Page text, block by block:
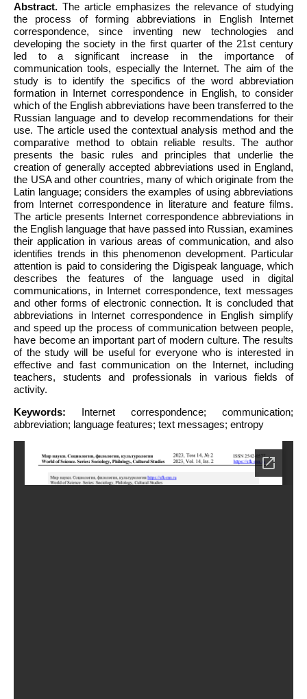
Abstract. The article emphasizes the relevance of studying
the process of forming abbreviations in English Internet
correspondence, since inventing new technologies and
developing the society in the first quarter of the 21st century
led to a significant increase in the importance of
communication tools, especially the Internet. The aim of the
study is to identify the specifics of the word abbreviation
formation in Internet correspondence in English, to consider
which of the English abbreviations have been transferred to the
Russian language and to develop recommendations for their
use. The article used the contextual analysis method and the
comparative method to obtain reliable results. The author
presents the basic rules and principles that underlie the
creation of generally accepted abbreviations used in England,
the USA and other countries, many of which originate from the
Latin language; considers the examples of using abbreviations
from Internet correspondence in literature and feature films.
The article presents Internet correspondence abbreviations in
the English language that have passed into Russian, examines
their application in various areas of communication, and also
identifies trends in this phenomenon development. Particular
attention is paid to considering the Digispeak language, which
describes the features of the language used in digital
communications, in Internet correspondence, text messages
and other forms of electronic connection. It is concluded that
abbreviations in Internet correspondence in English simplify
and speed up the process of communication between people,
have become an important part of modern culture. The results
of the study will be useful for everyone who is interested in
effective and fast communication on the Internet, including
teachers, students and professionals in various fields of
activity.
Keywords: Internet correspondence; communication;
abbreviation; language features; text messages; entropy